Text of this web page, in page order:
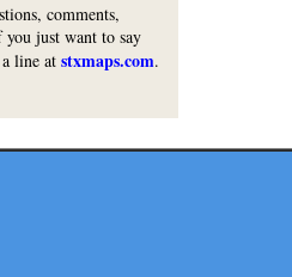
comments,
just want to say
line at stxmaps.com.